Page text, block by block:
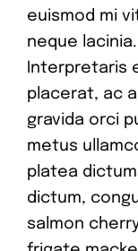
euismod mi
neque
Interpretaris
placerat, ac
gravida orci
metus
platea
dictum,
salmon